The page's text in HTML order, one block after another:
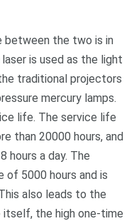
the two is in
is used as the light
traditional projectors
mercury lamps.
life. The service life
than 20000 hours, and
hours a day. The
of 5000 hours and is
also leads to the
the high one-time